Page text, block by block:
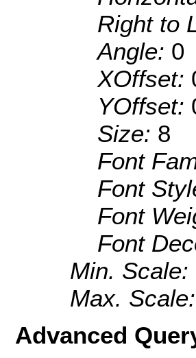
Right to
Angle: 0
XOffset:
YOffset:
Size: 8
Font
Font
Font
Font
Min. Scale:
Max. Scale:
Advanced